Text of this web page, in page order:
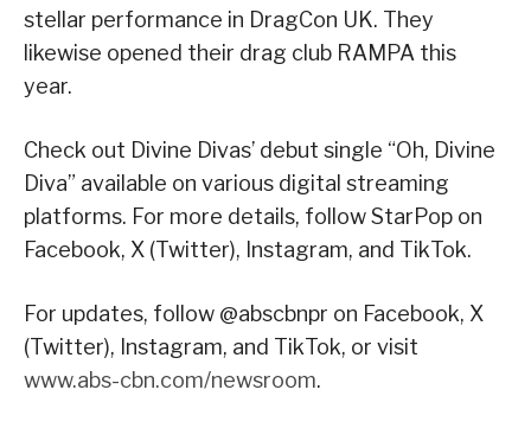
stellar performance in DragCon UK. They
likewise opened their drag club RAMPA this
year.
Check out Divine Divas’ debut single “Oh, Divine
Diva” available on various digital streaming
platforms. For more details, follow StarPop on
Facebook, X (Twitter), Instagram, and TikTok.
For updates, follow @abscbnpr on Facebook, X
(Twitter), Instagram, and TikTok, or visit
www.abs-cbn.com/newsroom.